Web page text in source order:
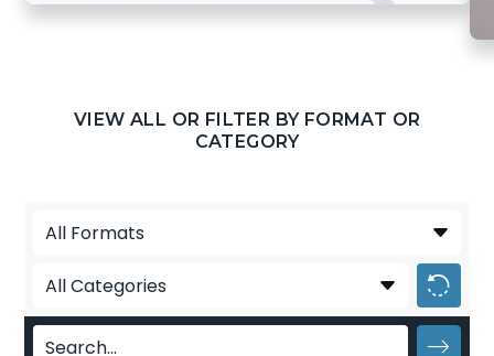
VIEW ALL OR FILTER BY FORMAT OR
CATEGORY